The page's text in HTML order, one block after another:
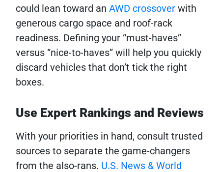
could lean toward an AWD crossover with
generous cargo space and roof-rack
readiness. Defining your “must-haves”
versus “nice-to-haves” will help you quickly
discard vehicles that don’t tick the right
boxes.
Use Expert Rankings and Reviews
With your priorities in hand, consult trusted
sources to separate the game-changers
from the also-rans. U.S. News & World